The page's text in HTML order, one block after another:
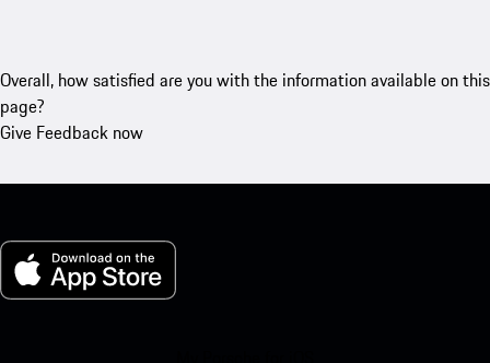
Overall, how satisfied are you with the information available on this
page?
Give Feedback now